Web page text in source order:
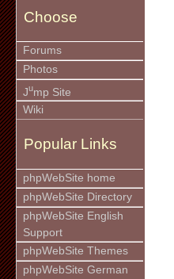
Choose
Forums
Photos
Jump Site
Wiki
Popular Links
phpWebSite home
phpWebSite Directory
phpWebSite English
Support
phpWebSite Themes
phpWebSite German